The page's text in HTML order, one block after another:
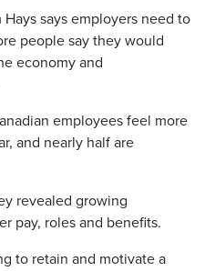
says employers need to
people say they would
economy and
employees feel more
and nearly half are
revealed growing
pay, roles and benefits.
to retain and motivate a